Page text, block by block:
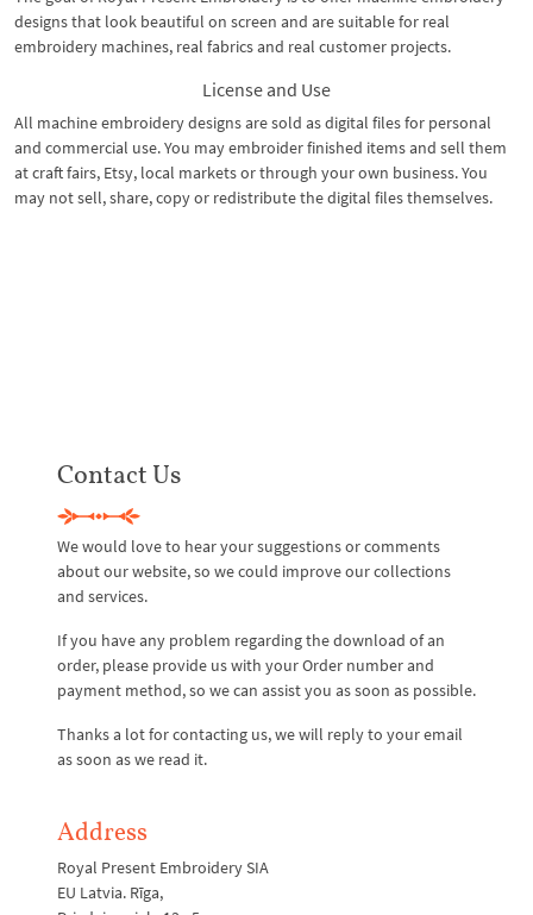
designs that look beautiful on screen and are suitable for real
embroidery machines, real fabrics and real customer projects.
License and Use
All machine embroidery designs are sold as digital files for personal
and commercial use. You may embroider finished items and sell them
at craft fairs, Etsy, local markets or through your own business. You
may not sell, share, copy or redistribute the digital files themselves.
Contact Us
We would love to hear your suggestions or comments
about our website, so we could improve our collections
and services.
If you have any problem regarding the download of an
order, please provide us with your Order number and
payment method, so we can assist you as soon as possible.
Thanks a lot for contacting us, we will reply to your email
as soon as we read it.
Address
Royal Present Embroidery SIA
EU Latvia. Rīga,